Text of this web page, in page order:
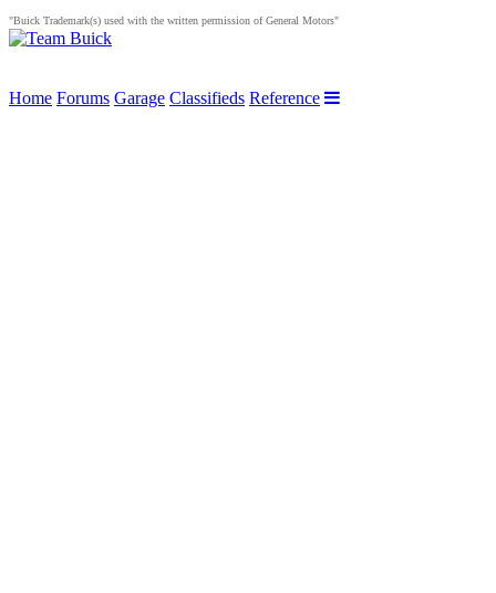
"Buick Trademark(s) used with the written permission of General Motors"
Home Forums Garage Classifieds Reference